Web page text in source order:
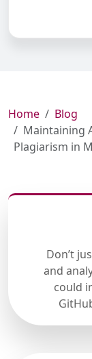
Home
Blog
Maintaining
Plagiarism in
Don’t
and
could